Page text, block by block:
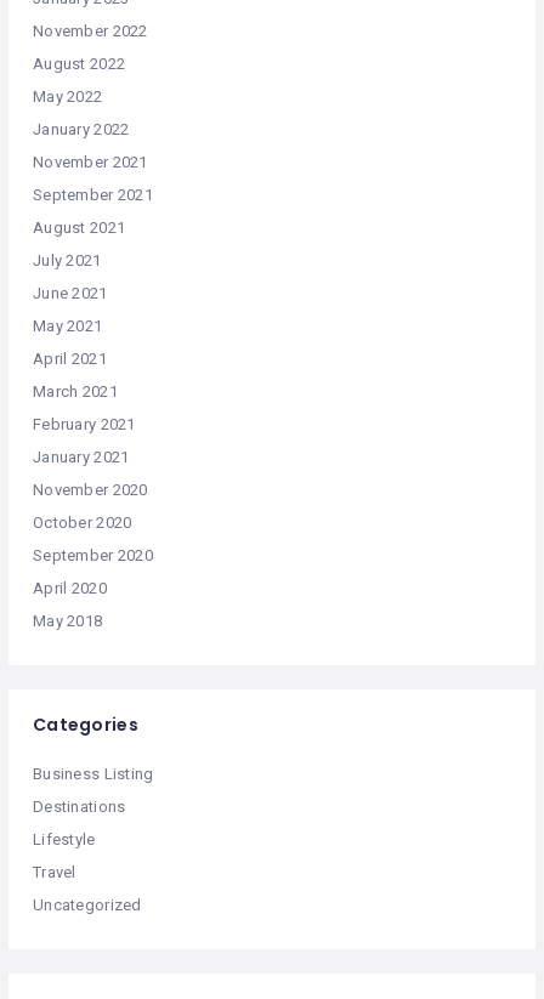
November 2022
August 2022
May 2022
January 2022
November 2021
September 2021
August 2021
July 2021
June 2021
May 2021
April 2021
March 2021
February 2021
January 2021
November 2020
October 2020
September 2020
April 2020
May 2018
Categories
Business Listing
Destinations
Lifestyle
Travel
Uncategorized